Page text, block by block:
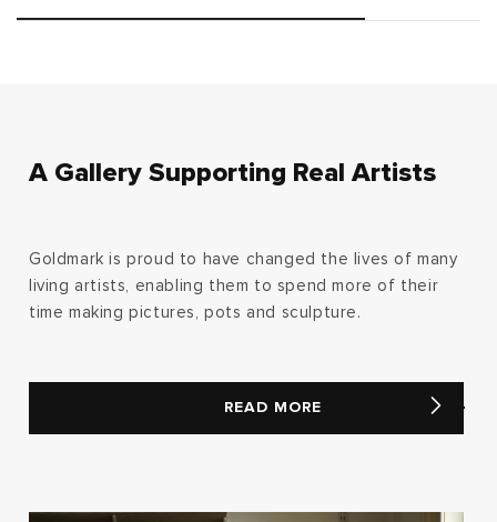
A Gallery Supporting Real Artists
Goldmark is proud to have changed the lives of many
living artists, enabling them to spend more of their
time making pictures, pots and sculpture.
READ MORE